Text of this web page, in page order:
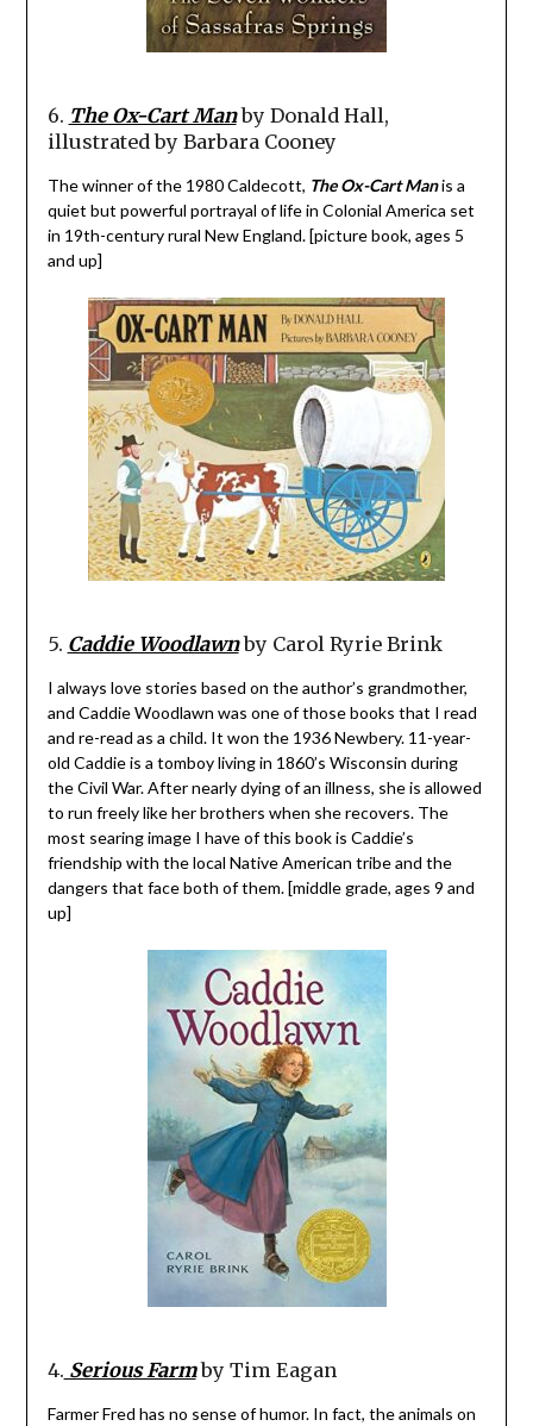
6. The Ox-Cart Manby Donald Hall,
illustrated by Barbara Cooney
The winner of the 1980 Caldecott, The Ox-Cart Manis a
quiet but powerful portrayal of life in Colonial America set
in 19th-century rural New England. [picture book, ages 5
and up]
5. Caddie Woodlawnby Carol Ryrie Brink
I always love stories based on the author’s grandmother,
and Caddie Woodlawn was one of those books that I read
and re-read as a child. It won the 1936 Newbery. 11-year-
old Caddie is a tomboy living in 1860’s Wisconsin during
the Civil War. After nearly dying of an illness, she is allowed
to run freely like her brothers when she recovers. The
most searing image I have of this book is Caddie’s
friendship with the local Native American tribe and the
dangers that face both of them. [middle grade, ages 9 and
up]
4. Serious Farmby Tim Eagan
Farmer Fred has no sense of humor. In fact, the animals on